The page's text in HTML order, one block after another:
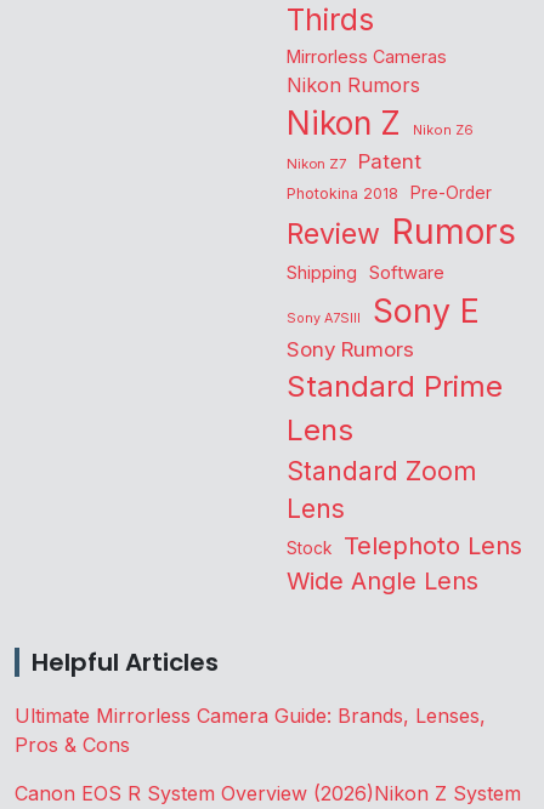
Thirds
Mirrorless Cameras
Nikon Rumors
Nikon Z
Nikon Z6
Nikon Z7
Patent
Photokina 2018 Pre-Order
Review Rumors
Shipping Software
Sony A7SIII Sony E
Sony Rumors
Standard Prime
Lens
Standard Zoom
Lens
Stock Telephoto Lens
Wide Angle Lens
Helpful Articles
Ultimate Mirrorless Camera Guide: Brands, Lenses,
Pros & Cons
Canon EOS R System Overview (2026)Nikon Z System